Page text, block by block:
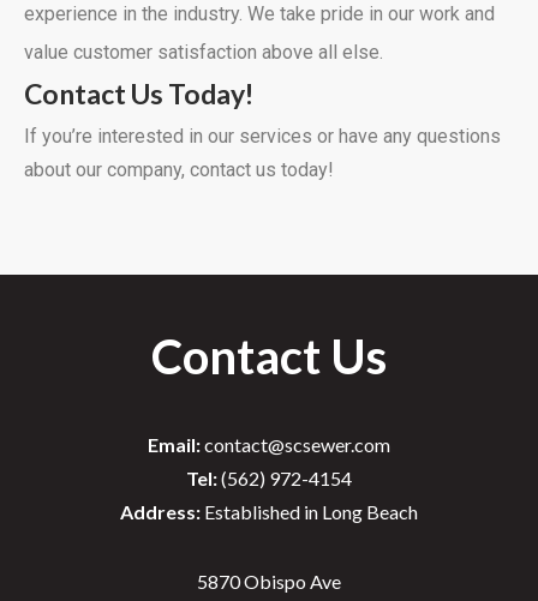
experience in the industry. We take pride in our work and
value customer satisfaction above all else.
Contact Us Today!
If you’re interested in our services or have any questions
about our company, contact us today!
Contact Us
Email:contact@scsewer.com
Tel:(562) 972-4154
Address: Established in Long Beach
5870 Obispo Ave